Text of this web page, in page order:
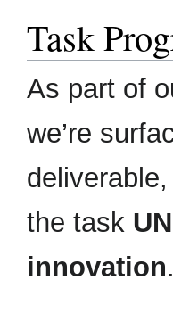
Task
As part of
we’re
the task
innovation